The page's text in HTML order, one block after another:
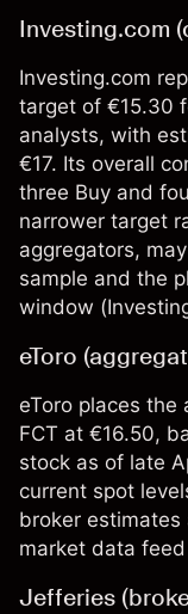
Investing.com
Investing.com
target of €15.30
analysts, with
€17. Its overall
three Buy and
narrower target
aggregators,
sample and the
window (
eToro
eToro places
FCT at €16.50,
stock as of late
current spot
broker
market data
Jefferies